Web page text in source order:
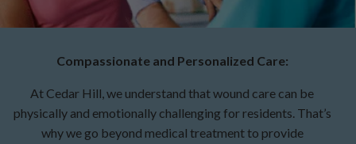
Compassionate and Personalized Care:
At Cedar Hill, we understand that wound care can be
physically and emotionally challenging for residents. That’s
why we go beyond medical treatment to provide